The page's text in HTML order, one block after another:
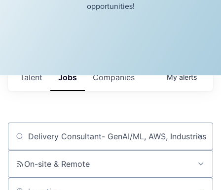
opportunities!
Jobs Companies
Talent Myalerts
Job title, company or keyword
On-site & Remote